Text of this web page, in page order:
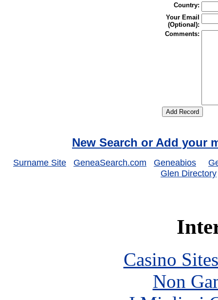
Country:
Your Email
(Optional):
Comments:
New Search or Add your
Surname Site GeneaSearch.com Geneabios
Glen Directory
Casino
Non